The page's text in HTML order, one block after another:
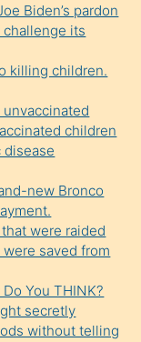
Biden’s pardon
challenge its
killing children.
unvaccinated
children
disease
new Bronco
were raided
saved from
You THINK?
secretly
without telling